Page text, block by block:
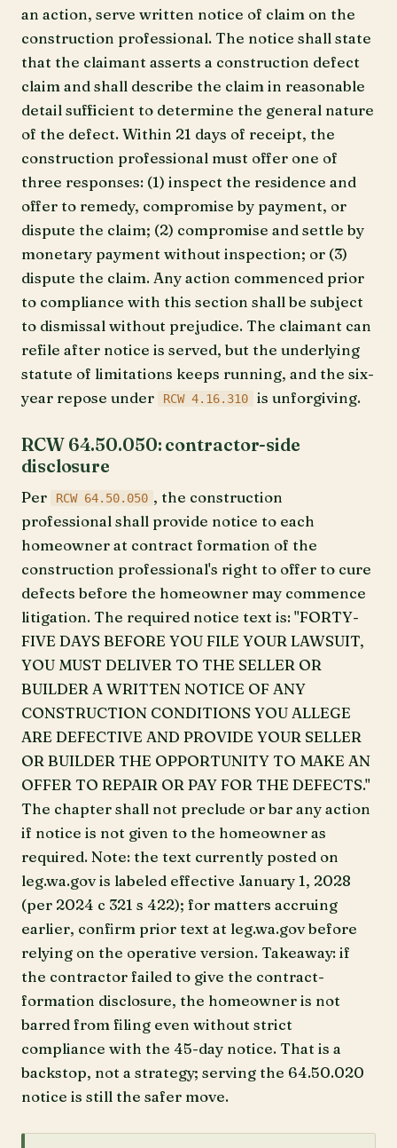
an action, serve written notice of claim on the
construction professional. The notice shall state
that the claimant asserts a construction defect
claim and shall describe the claim in reasonable
detail sufficient to determine the general nature
of the defect. Within 21 days of receipt, the
construction professional must offer one of
three responses: (1) inspect the residence and
offer to remedy, compromise by payment, or
dispute the claim; (2) compromise and settle by
monetary payment without inspection; or (3)
dispute the claim. Any action commenced prior
to compliance with this section shall be subject
to dismissal without prejudice. The claimant can
refile after notice is served, but the underlying
statute of limitations keeps running, and the six-
year repose under
RCW 4.16.310 is unforgiving.
RCW 64.50.050: contractor-side
disclosure
Per RCW 64.50.050 , the construction
professional shall provide notice to each
homeowner at contract formation of the
construction professional's right to offer to cure
defects before the homeowner may commence
litigation. The required notice text is: "FORTY-
FIVE DAYS BEFORE YOU FILE YOUR LAWSUIT,
YOU MUST DELIVER TO THE SELLER OR
BUILDER A WRITTEN NOTICE OF ANY
CONSTRUCTION CONDITIONS YOU ALLEGE
ARE DEFECTIVE AND PROVIDE YOUR SELLER
OR BUILDER THE OPPORTUNITY TO MAKE AN
OFFER TO REPAIR OR PAY FOR THE DEFECTS."
The chapter shall not preclude or bar any action
if notice is not given to the homeowner as
required. Note: the text currently posted on
leg.wa.gov is labeled effective January 1, 2028
(per 2024 c 321 s 422); for matters accruing
earlier, confirm prior text at leg.wa.gov before
relying on the operative version. Takeaway: if
the contractor failed to give the contract-
formation disclosure, the homeowner is not
barred from filing even without strict
compliance with the 45-day notice. That is a
backstop, not a strategy; serving the 64.50.020
notice is still the safer move.